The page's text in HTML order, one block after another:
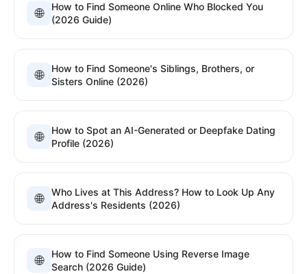
🌐
How to Find Someone Online Who Blocked You
(2026 Guide)
🌐
How to Find Someone's Siblings, Brothers, or
Sisters Online (2026)
🌐
How to Spot an AI-Generated or Deepfake Dating
Profile (2026)
🌐
Who Lives at This Address? How to Look Up Any
Address's Residents (2026)
🌐
How to Find Someone Using Reverse Image
Search (2026 Guide)